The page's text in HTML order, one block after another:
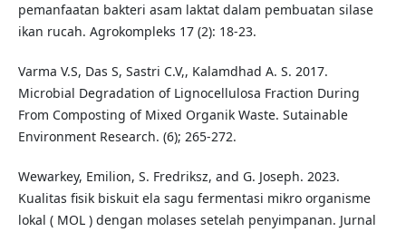
pemanfaatan bakteri asam laktat dalam pembuatan silase
ikan rucah. Agrokompleks 17 (2): 18-23.
Varma V.S, Das S, Sastri C.V,, Kalamdhad A. S. 2017.
Microbial Degradation of Lignocellulosa Fraction During
From Composting of Mixed Organik Waste. Sutainable
Environment Research. (6); 265-272.
Wewarkey, Emilion, S. Fredriksz, and G. Joseph. 2023.
Kualitas fisik biskuit ela sagu fermentasi mikro organisme
lokal ( MOL ) dengan molases setelah penyimpanan. Jurnal